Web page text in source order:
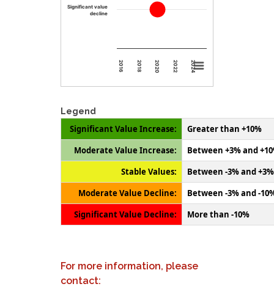
2016 2018 2020 2022 2024
Significant value
decline
Legend
Significant Value Increase:
Greater than +10%
Moderate Value Increase:
Between +3% and
Stable Values:
Between -3% and +3%
Moderate Value Decline:
Between -3% and -
Significant Value Decline:
More than -10%
For more information, please
contact: